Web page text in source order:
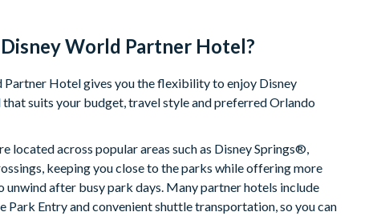
World Partner Hotel?
Partner Hotel gives you the flexibility to enjoy Disney
suits your budget, travel style and preferred Orlando
located across popular areas such as Disney Springs®,
keeping you close to the parks while offering more
after busy park days. Many partner hotels include
Park Entry and convenient shuttle transportation, so you can